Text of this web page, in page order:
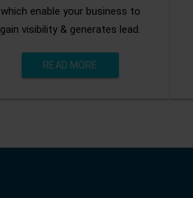
which enable your business to
gain visibility & generates lead.
READ MORE